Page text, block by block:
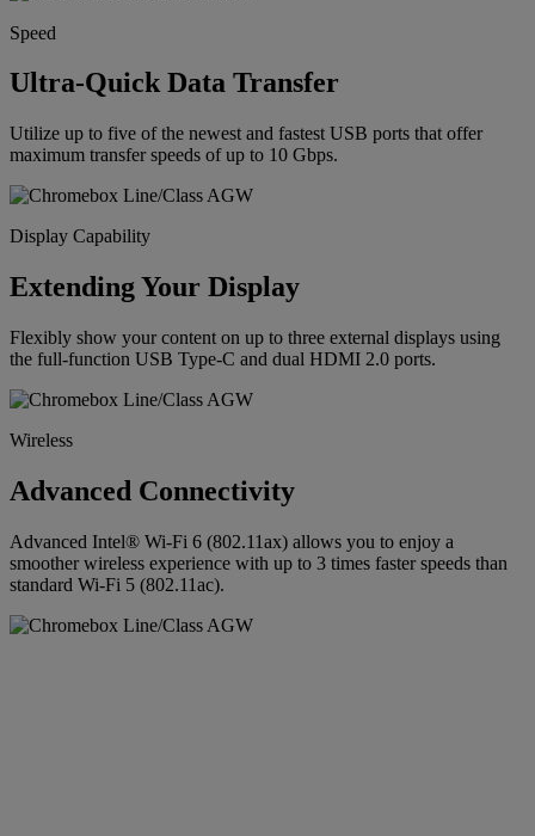
Speed
Ultra-Quick Data Transfer
Utilize up to five of the newest and fastest USB ports that offer
maximum transfer speeds of up to 10 Gbps.
Display Capability
Extending Your Display
Flexibly show your content on up to three external displays using
the full-function USB Type-C and dual HDMI 2.0 ports.
Wireless
Advanced Connectivity
Advanced Intel® Wi-Fi 6 (802.11ax) allows you to enjoy a
smoother wireless experience with up to 3 times faster speeds than
standard Wi-Fi 5 (802.11ac).